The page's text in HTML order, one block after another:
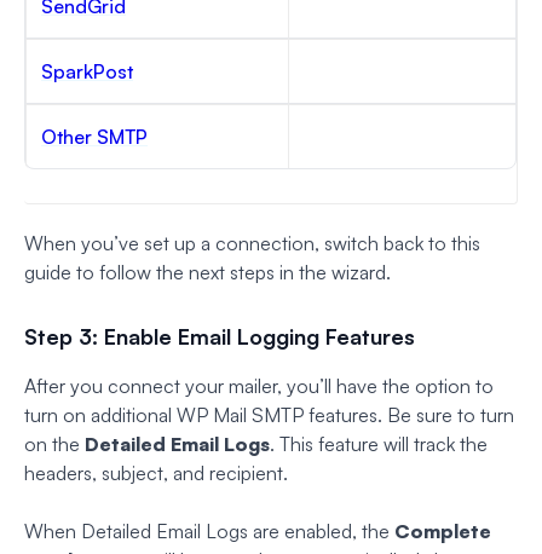
SendGrid
SparkPost
Other SMTP
When you’ve set up a connection, switch back to this
guide to follow the next steps in the wizard.
Step 3: Enable Email Logging Features
After you connect your mailer, you’ll have the option to
turn on additional WP Mail SMTP features. Be sure to turn
on the Detailed Email Logs. This feature will track the
headers, subject, and recipient.
When Detailed Email Logs are enabled, the Complete